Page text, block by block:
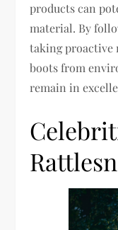
products can
material. By
taking proactive
boots from
remain in